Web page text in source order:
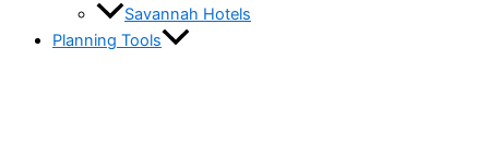
Savannah Hotels
Planning Tools